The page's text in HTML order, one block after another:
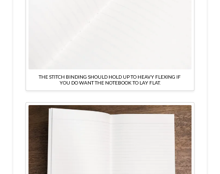
THE STITCH BINDING SHOULD HOLD UP TO HEAVY FLEXING IF
YOU DO WANT THE NOTEBOOK TO LAY FLAT.